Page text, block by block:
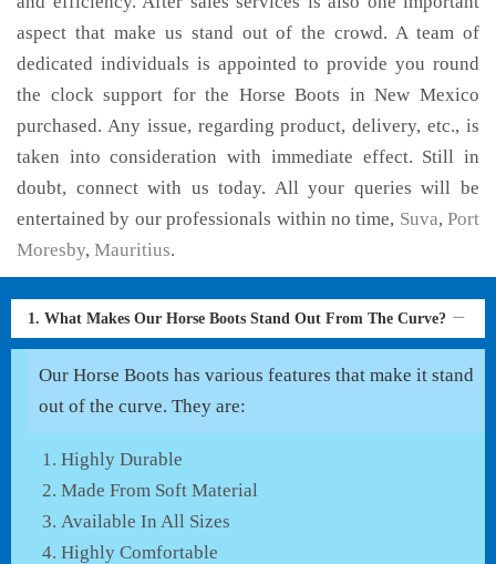
aspect that make us stand out of the crowd. A team of
dedicated individuals is appointed to provide you round
the clock support for the Horse Boots in New Mexico
purchased. Any issue, regarding product, delivery, etc., is
taken into consideration with immediate effect. Still in
doubt, connect with us today. All your queries will be
entertained by our professionals within no time, Suva, Port
Moresby, Mauritius.
1. What Makes Our Horse Boots Stand Out From The Curve?
Our Horse Boots has various features that make it stand
out of the curve. They are:
Highly Durable
Made From Soft Material
Available In All Sizes
Highly Comfortable